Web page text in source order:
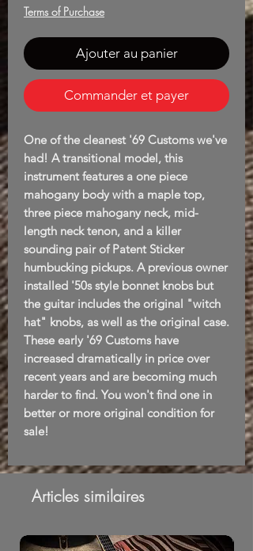
Terms of Purchase
Ajouter au panier
Commander et payer
One of the cleanest '69 Customs we've
had! A transitional model, this
instrument features a one piece
mahogany body with a maple top,
three piece mahogany neck, mid-
length neck tenon, and a killer
sounding pair of Patent Sticker
humbucking pickups. A previous owner
installed '50s style bonnet knobs but
the guitar includes the original "witch
hat" knobs, as well as the original case.
These early '69 Customs have
increased dramatically in price over
recent years and are becoming much
harder to find. You won't find one in
better or more original condition for
sale!
Articles similaires